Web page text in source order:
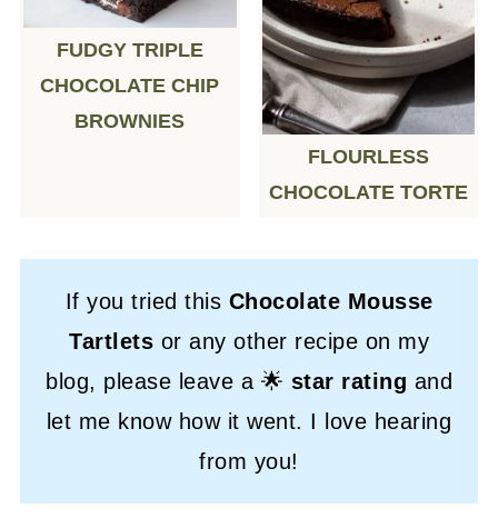
FUDGY TRIPLE
CHOCOLATE CHIP
BROWNIES
FLOURLESS
CHOCOLATE TORTE
If you tried this Chocolate Mousse
Tartlets or any other recipe on my
blog, please leave a 🌟 star rating and
let me know how it went. I love hearing
from you!